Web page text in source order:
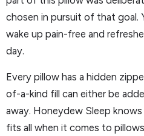
chosen in pursuit of that goal.
wake up pain-free and
day.
Every pillow has a hidden
of-a-kind fill can either be
away. Honeydew Sleep
fits all when it comes to